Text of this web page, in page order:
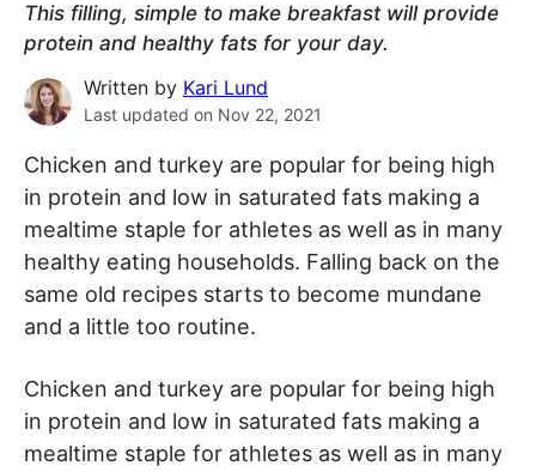
This filling, simple to make breakfast will provide
protein and healthy fats for your day.
Written by Kari Lund
Last updated on Nov 22, 2021
Chicken and turkey are popular for being high
in protein and low in saturated fats making a
mealtime staple for athletes as well as in many
healthy eating households. Falling back on the
same old recipes starts to become mundane
and a little too routine.
Chicken and turkey are popular for being high
in protein and low in saturated fats making a
mealtime staple for athletes as well as in many